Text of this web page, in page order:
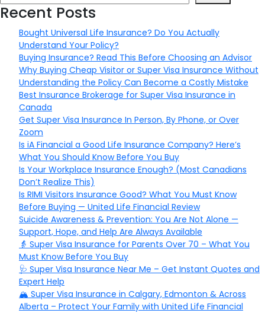
Recent Posts
Bought Universal Life Insurance? Do You Actually
Understand Your Policy?
Buying Insurance? Read This Before Choosing an Advisor
Why Buying Cheap Visitor or Super Visa Insurance Without
Understanding the Policy Can Become a Costly Mistake
Best Insurance Brokerage for Super Visa Insurance in
Canada
Get Super Visa Insurance In Person, By Phone, or Over
Zoom
Is iA Financial a Good Life Insurance Company? Here’s
What You Should Know Before You Buy
Is Your Workplace Insurance Enough? (Most Canadians
Don’t Realize This)
Is RIMI Visitors Insurance Good? What You Must Know
Before Buying — United Life Financial Review
Suicide Awareness & Prevention: You Are Not Alone —
Support, Hope, and Help Are Always Available
👵 Super Visa Insurance for Parents Over 70 – What You
Must Know Before You Buy
🩺 Super Visa Insurance Near Me – Get Instant Quotes and
Expert Help
🏔️ Super Visa Insurance in Calgary, Edmonton & Across
Alberta – Protect Your Family with United Life Financial